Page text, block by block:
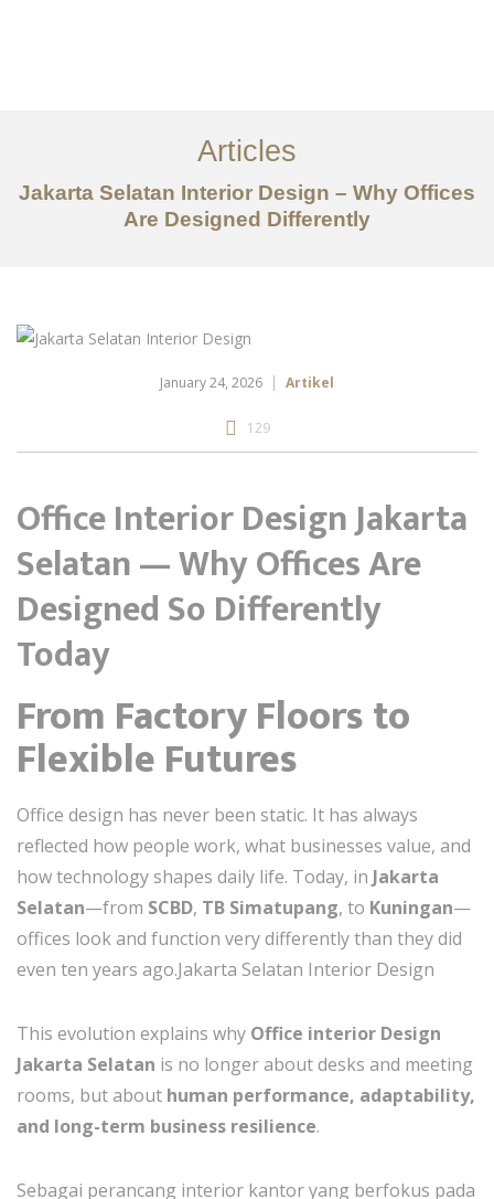
Tentang
Layanan
Artikel
Articles
Jakarta Selatan Interior Design – Why Offices
Are Designed Differently
January 24, 2026 Artikel
129
Office Interior Design Jakarta
Selatan — Why Offices Are
Designed So Differently
Today
From Factory Floors to
Flexible Futures
Office design has never been static. It has always
reflected how people work, what businesses value, and
how technology shapes daily life. Today, in Jakarta
Selatan—from SCBD, TB Simatupang, to Kuningan—
offices look and function very differently than they did
even ten years ago.Jakarta Selatan Interior Design
This evolution explains why Office interior Design
Jakarta Selatan is no longer about desks and meeting
rooms, but about human performance, adaptability,
and long-term business resilience.
Sebagai perancang interior kantor yang berfokus pada